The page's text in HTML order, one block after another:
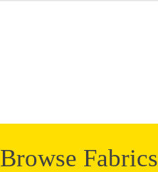
Browse Fabrics